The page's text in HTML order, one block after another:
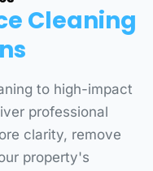
Cleaning
to high-impact
professional
clarity, remove
property's